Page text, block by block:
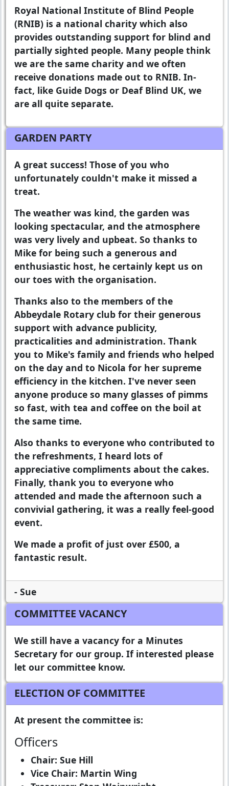
Royal National Institute of Blind People
(RNIB) is a national charity which also
provides outstanding support for blind and
partially sighted people. Many people think
we are the same charity and we often
receive donations made out to RNIB. In-
fact, like Guide Dogs or Deaf Blind UK, we
are all quite separate.
GARDEN PARTY
A great success! Those of you who
unfortunately couldn't make it missed a
treat.
The weather was kind, the garden was
looking spectacular, and the atmosphere
was very lively and upbeat. So thanks to
Mike for being such a generous and
enthusiastic host, he certainly kept us on
our toes with the organisation.
Thanks also to the members of the
Abbeydale Rotary club for their generous
support with advance publicity,
practicalities and administration. Thank
you to Mike's family and friends who helped
on the day and to Nicola for her supreme
efficiency in the kitchen. I've never seen
anyone produce so many glasses of pimms
so fast, with tea and coffee on the boil at
the same time.
Also thanks to everyone who contributed to
the refreshments, I heard lots of
appreciative compliments about the cakes.
Finally, thank you to everyone who
attended and made the afternoon such a
convivial gathering, it was a really feel-good
event.
We made a profit of just over £500, a
fantastic result.
- Sue
COMMITTEE VACANCY
We still have a vacancy for a Minutes
Secretary for our group. If interested please
let our committee know.
ELECTION OF COMMITTEE
At present the committee is:
Officers
Chair: Sue Hill
Vice Chair: Martin Wing